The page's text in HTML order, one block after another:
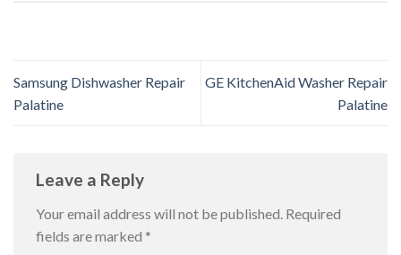
Samsung Dishwasher Repair
Palatine
GE KitchenAid Washer Repair
Palatine
Leave a Reply
Your email address will not be published. Required
fields are marked *